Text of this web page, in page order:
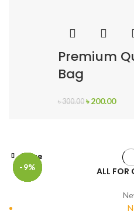
Premium
Bag
৳300.00 ৳200.00
ALL FOR
-17%
Close
-17%
Close
-17%
Close
-17%
Close
-17%
Close
-9%
Close